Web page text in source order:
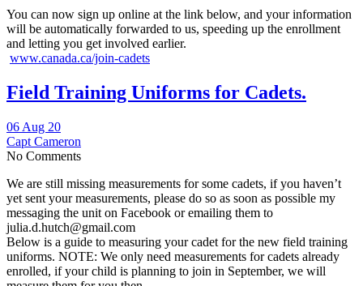
You can now sign up online at the link below, and your information
will be automatically forwarded to us, speeding up the enrollment
and letting you get involved earlier.
www.canada.ca/join-cadets
Field Training Uniforms for Cadets.
06 Aug 20
Capt Cameron
No Comments
We are still missing measurements for some cadets, if you haven’t
yet sent your measurements, please do so as soon as possible my
messaging the unit on Facebook or emailing them to
julia.d.hutch@gmail.com
Below is a guide to measuring your cadet for the new field training
uniforms. NOTE: We only need measurements for cadets already
enrolled, if your child is planning to join in September, we will